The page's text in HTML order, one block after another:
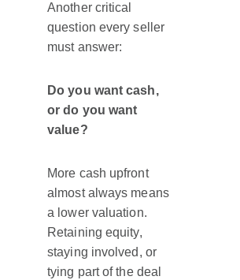
Another critical
question every seller
must answer:
Do you want cash,
or do you want
value?
More cash upfront
almost always means
a lower valuation.
Retaining equity,
staying involved, or
tying part of the deal